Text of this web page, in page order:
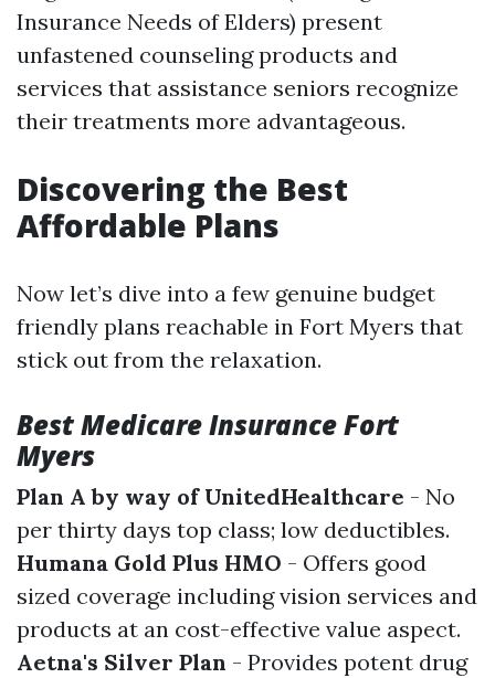
Insurance Needs of Elders) present
unfastened counseling products and
services that assistance seniors recognize
their treatments more advantageous.
Discovering the Best
Affordable Plans
Now let’s dive into a few genuine budget
friendly plans reachable in Fort Myers that
stick out from the relaxation.
Best Medicare Insurance Fort
Myers
Plan A by way of UnitedHealthcare - No
per thirty days top class; low deductibles.
Humana Gold Plus HMO - Offers good
sized coverage including vision services and
products at an cost-effective value aspect.
Aetna's Silver Plan - Provides potent drug